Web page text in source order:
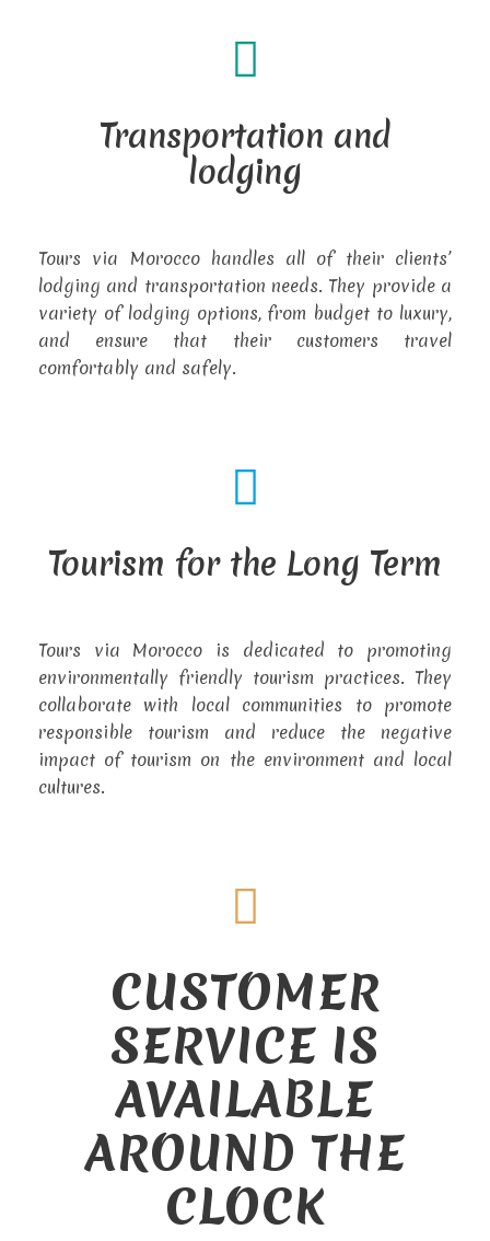
Transportation and
lodging
Tours via Morocco handles all of their clients’
lodging and transportation needs. They provide a
variety of lodging options, from budget to luxury,
and ensure that their customers travel
comfortably and safely.
Tourism for the Long Term
Tours via Morocco is dedicated to promoting
environmentally friendly tourism practices. They
collaborate with local communities to promote
responsible tourism and reduce the negative
impact of tourism on the environment and local
cultures.
CUSTOMER
SERVICE IS
AVAILABLE
AROUND THE
CLOCK